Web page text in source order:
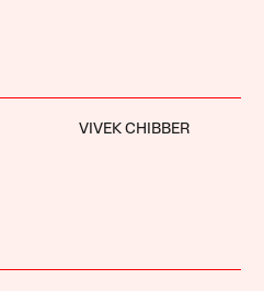
VIVEK CHIBBER